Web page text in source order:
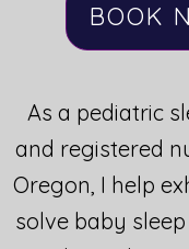
BOOK
As a pediatric
and registered
Oregon, I help
solve baby